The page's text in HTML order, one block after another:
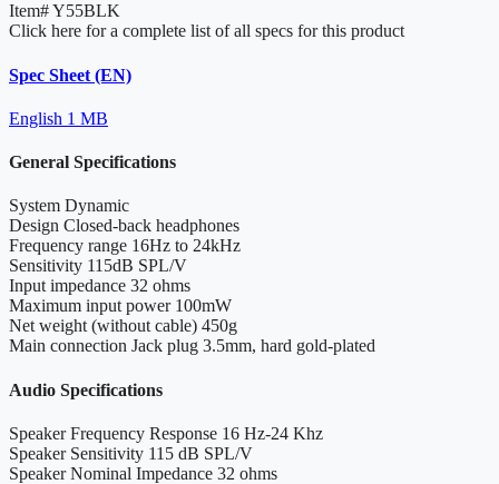
Item#Y55BLK
Click here for a complete list of all specs for this product
Spec Sheet (EN)
English 1 MB
General Specifications
System Dynamic
Design Closed-back headphones
Frequency range 16Hz to 24kHz
Sensitivity 115dB SPL/V
Input impedance 32 ohms
Maximum input power 100mW
Net weight (without cable) 450g
Main connection Jack plug 3.5mm, hard gold-plated
Audio Specifications
Speaker Frequency Response 16 Hz-24 Khz
Speaker Sensitivity 115 dB SPL/V
Speaker Nominal Impedance 32 ohms